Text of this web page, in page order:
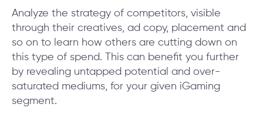
Analyze the strategy of competitors, visible
through their creatives, ad copy, placement and
so on to learn how others are cutting down on
this type of spend. This can benefit you further
by revealing untapped potential and over-
saturated mediums, for your given iGaming
segment.